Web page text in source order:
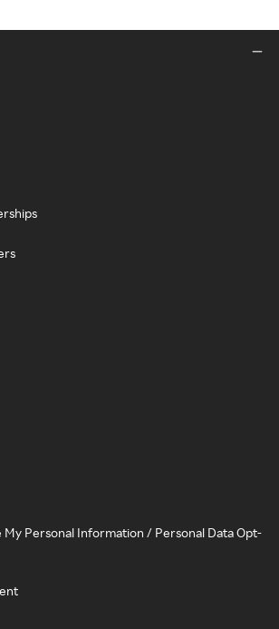
My Personal Information / Personal Data Opt-